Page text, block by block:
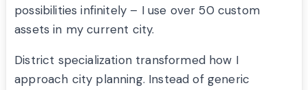
possibilities infinitely – I use over 50 custom
assets in my current city.
District specialization transformed how I
approach city planning. Instead of generic